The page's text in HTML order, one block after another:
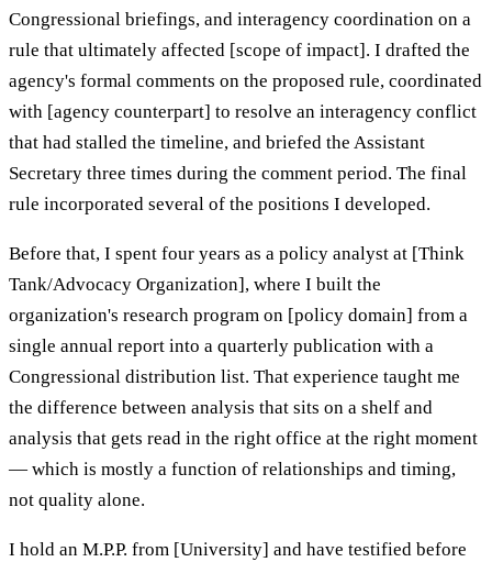
Congressional briefings, and interagency coordination on a
rule that ultimately affected [scope of impact]. I drafted the
agency's formal comments on the proposed rule, coordinated
with [agency counterpart] to resolve an interagency conflict
that had stalled the timeline, and briefed the Assistant
Secretary three times during the comment period. The final
rule incorporated several of the positions I developed.
Before that, I spent four years as a policy analyst at [Think
Tank/Advocacy Organization], where I built the
organization's research program on [policy domain] from a
single annual report into a quarterly publication with a
Congressional distribution list. That experience taught me
the difference between analysis that sits on a shelf and
analysis that gets read in the right office at the right moment
— which is mostly a function of relationships and timing,
not quality alone.
I hold an M.P.P. from [University] and have testified before